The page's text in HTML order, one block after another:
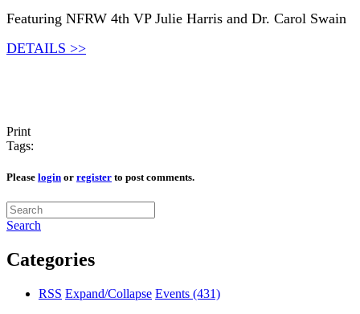
Featuring NFRW 4th VP Julie Harris and Dr. Carol Swain
DETAILS >>
Print
Tags:
Please login or register to post comments.
Search
Categories
RSS Expand/Collapse Events (431)